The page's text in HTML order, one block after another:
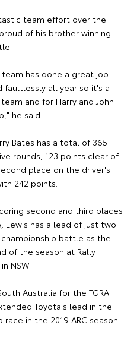
team effort over the
of his brother winning
has done a great job
faultlessly all year so it's a
and for Harry and John
he said.
Bates has a total of 365
rounds, 123 points clear of
place on the driver's
242 points.
second and third places
Lewis has a lead of just two
battle as the
of the season at Rally
NSW.
Australia for the TGRA
Toyota's lead in the
in the 2019 ARC season.